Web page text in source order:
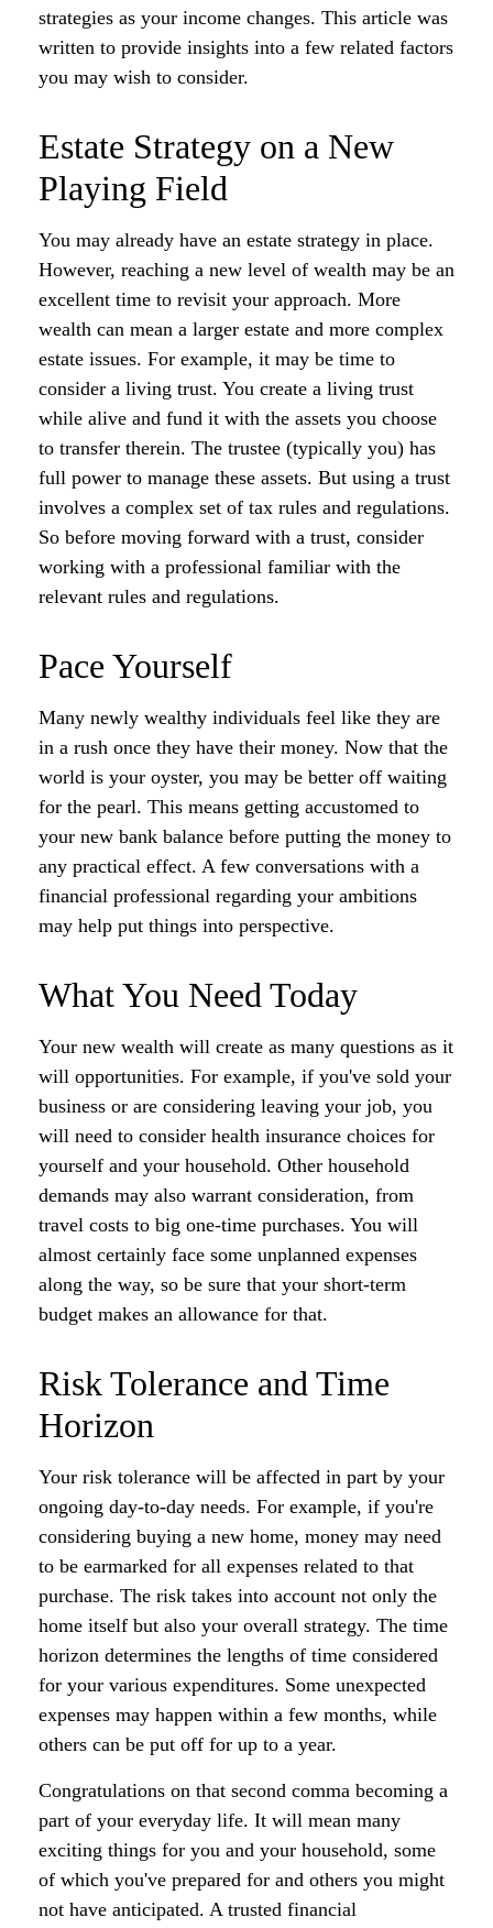
strategies as your income changes. This article was
written to provide insights into a few related factors
you may wish to consider.
Estate Strategy on a New
Playing Field
You may already have an estate strategy in place.
However, reaching a new level of wealth may be an
excellent time to revisit your approach. More
wealth can mean a larger estate and more complex
estate issues. For example, it may be time to
consider a living trust. You create a living trust
while alive and fund it with the assets you choose
to transfer therein. The trustee (typically you) has
full power to manage these assets. But using a trust
involves a complex set of tax rules and regulations.
So before moving forward with a trust, consider
working with a professional familiar with the
relevant rules and regulations.
Pace Yourself
Many newly wealthy individuals feel like they are
in a rush once they have their money. Now that the
world is your oyster, you may be better off waiting
for the pearl. This means getting accustomed to
your new bank balance before putting the money to
any practical effect. A few conversations with a
financial professional regarding your ambitions
may help put things into perspective.
What You Need Today
Your new wealth will create as many questions as it
will opportunities. For example, if you've sold your
business or are considering leaving your job, you
will need to consider health insurance choices for
yourself and your household. Other household
demands may also warrant consideration, from
travel costs to big one-time purchases. You will
almost certainly face some unplanned expenses
along the way, so be sure that your short-term
budget makes an allowance for that.
Risk Tolerance and Time
Horizon
Your risk tolerance will be affected in part by your
ongoing day-to-day needs. For example, if you're
considering buying a new home, money may need
to be earmarked for all expenses related to that
purchase. The risk takes into account not only the
home itself but also your overall strategy. The time
horizon determines the lengths of time considered
for your various expenditures. Some unexpected
expenses may happen within a few months, while
others can be put off for up to a year.
Congratulations on that second comma becoming a
part of your everyday life. It will mean many
exciting things for you and your household, some
of which you've prepared for and others you might
not have anticipated. A trusted financial